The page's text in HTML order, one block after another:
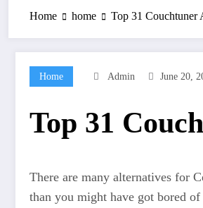
Home home Top 31 Couchtuner
Home Admin June 20,
Top 31
There are many alternatives for
than you might have got bored